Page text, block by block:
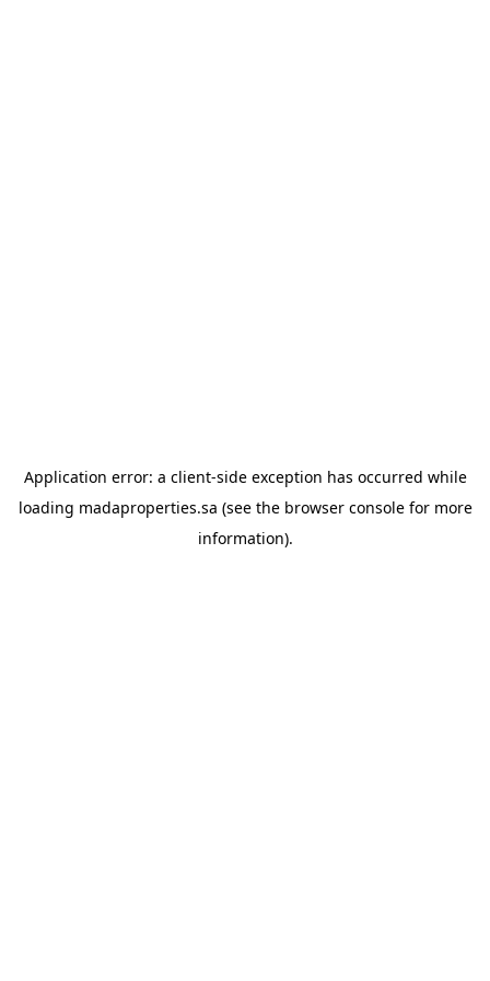
Application error: a client-side exception has occurred while
loading madaproperties.sa (see the browser consolefor more
information).